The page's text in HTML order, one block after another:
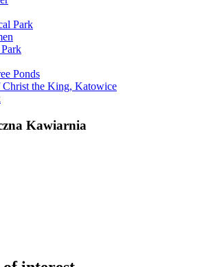
Park
Ponds
Christ the King, Katowice
Kawiarnia